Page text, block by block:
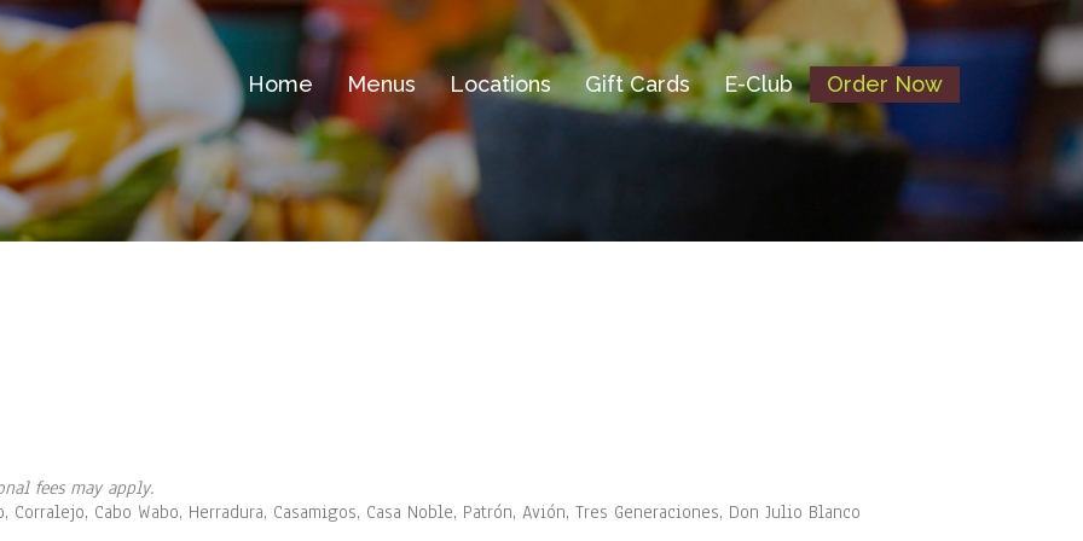
Home Menus Locations Gift Cards E-Club Order Now
fees may apply.
Corralejo, Cabo Wabo, Herradura, Casamigos, Casa Noble, Patrón, Avión, Tres Generaciones, Don Julio Blanco